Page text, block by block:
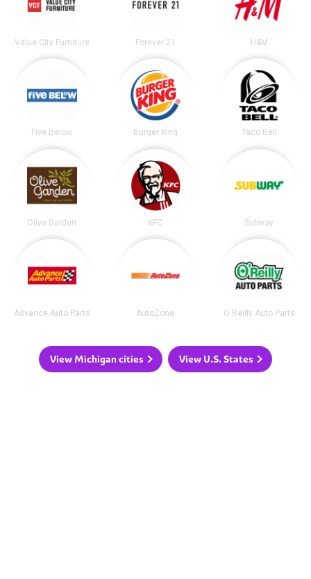
Value City Furniture Forever 21 H&M
Five Below Burger King Taco Bell
Olive Garden KFC Subway
Advance Auto Parts AutoZone O'Reilly Auto Parts
View Michigan cities View U.S. States